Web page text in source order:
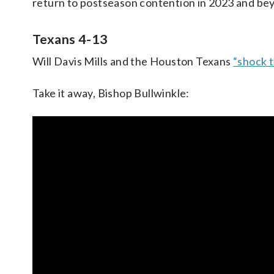
Texans 4-13
Will Davis Mills and the Houston Texans “shock
Take it away, Bishop Bullwinkle: